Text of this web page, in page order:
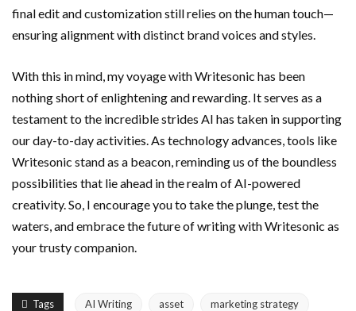
final edit and customization still relies on the human touch—
ensuring alignment with distinct brand voices and styles.
With this in mind, my voyage with Writesonic has been
nothing short of enlightening and rewarding. It serves as a
testament to the incredible strides AI has taken in supporting
our day-to-day activities. As technology advances, tools like
Writesonic stand as a beacon, reminding us of the boundless
possibilities that lie ahead in the realm of AI-powered
creativity. So, I encourage you to take the plunge, test the
waters, and embrace the future of writing with Writesonic as
your trusty companion.
Tags AI Writing asset marketing strategy